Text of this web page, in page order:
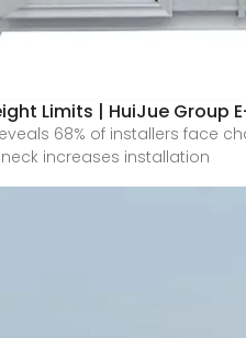
Limits | HuiJue Group
68% of installers face
increases installation